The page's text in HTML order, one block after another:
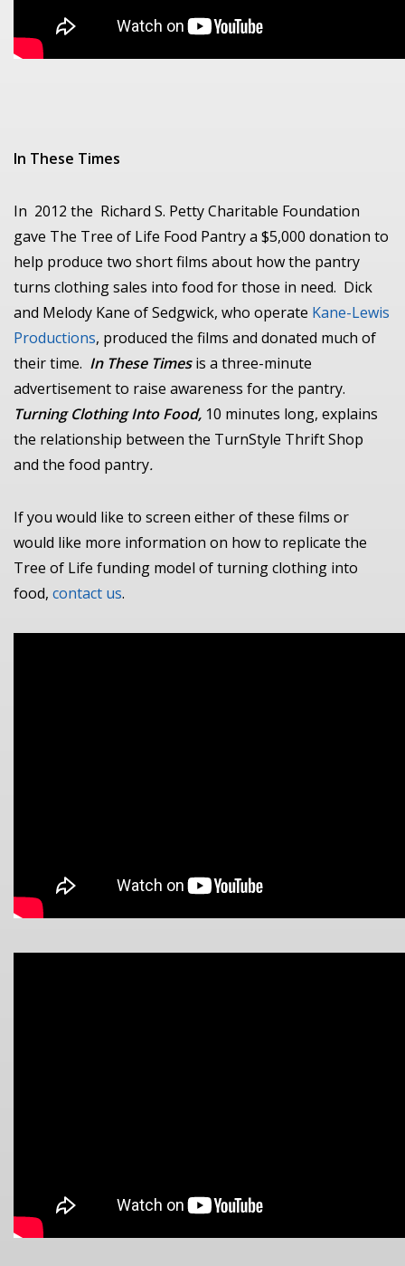
In These Times
In 2012 the Richard S. Petty Charitable Foundation
gave The Tree of Life Food Pantry a $5,000 donation to
help produce two short films about how the pantry
turns clothing sales into food for those in need. Dick
and Melody Kane of Sedgwick, who operate Kane-Lewis
Productions, produced the films and donated much of
their time. In These Timesis a three-minute
advertisement to raise awareness for the pantry.
Turning Clothing Into Food, 10 minutes long, explains
the relationship between the TurnStyle Thrift Shop
and the food pantry.
If you would like to screen either of these films or
would like more information on how to replicate the
Tree of Life funding model of turning clothing into
food, contact us.